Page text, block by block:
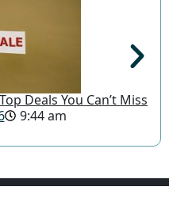
Deals You Can’t Miss
9:44 am